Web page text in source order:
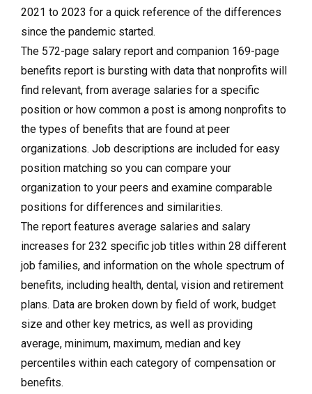
2021 to 2023 for a quick reference of the differences
since the pandemic started.
The 572-page salary report and companion 169-page
benefits report is bursting with data that nonprofits will
find relevant, from average salaries for a specific
position or how common a post is among nonprofits to
the types of benefits that are found at peer
organizations. Job descriptions are included for easy
position matching so you can compare your
organization to your peers and examine comparable
positions for differences and similarities.
The report features average salaries and salary
increases for 232 specific job titles within 28 different
job families, and information on the whole spectrum of
benefits, including health, dental, vision and retirement
plans. Data are broken down by field of work, budget
size and other key metrics, as well as providing
average, minimum, maximum, median and key
percentiles within each category of compensation or
benefits.